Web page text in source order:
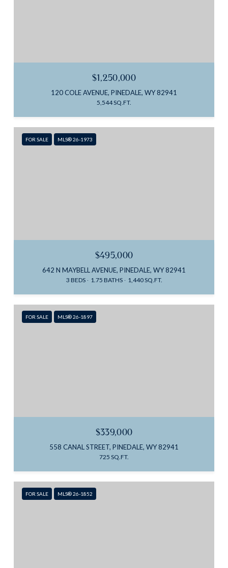
$1,250,000
120 COLE AVENUE, PINEDALE, WY 82941
5,544 SQ.FT.
FOR SALE MLS® 26-1973
$495,000
642 N MAYBELL AVENUE, PINEDALE, WY 82941
3 BEDS 1.75 BATHS 1,440 SQ.FT.
FOR SALE MLS® 26-1897
$339,000
558 CANAL STREET, PINEDALE, WY 82941
725 SQ.FT.
FOR SALE MLS® 26-1852